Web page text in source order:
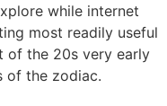
while internet
most readily useful
of the 20s very early
of the zodiac.